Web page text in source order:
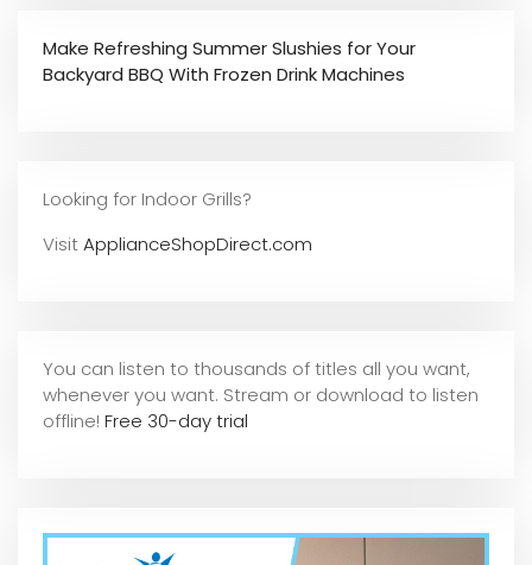
Make Refreshing Summer Slushies for Your
Backyard BBQ With Frozen Drink Machines
Looking for Indoor Grills?
VisitApplianceShopDirect.com
You can listen to thousands of titles all you want,
whenever you want. Stream or download to listen
offline! Free 30-day trial